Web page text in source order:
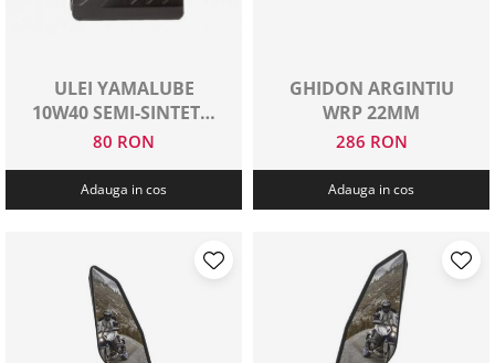
ULEI YAMALUBE
10W40 SEMI-SINTETIC
1 L
80 RON
Adauga in cos
GHIDON ARGINTIU
WRP 22MM
286 RON
Adauga in cos